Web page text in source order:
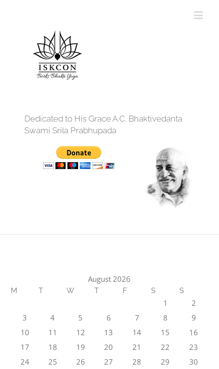
Dedicated to His Grace A.C. Bhaktivedanta
Swami Srila Prabhupada
August 2026
M T W T F S S
1
2
3
4 5 6 7 8
9
10
11 12 13 14 15
16
17
18 19 20 21 22
23
24
25 26 27 28 29
30